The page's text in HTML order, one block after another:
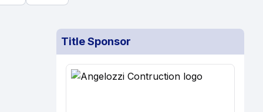
Title Sponsor